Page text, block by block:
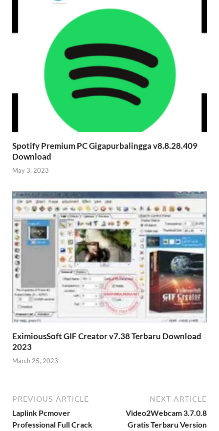
Spotify Premium PC Gigapurbalingga v8.8.28.409
Download
May 3, 2023
EximiousSoft GIF Creator v7.38 Terbaru Download
2023
March 25, 2023
PREVIOUS ARTICLE
Laplink Pcmover
Professional Full Crack
NEXT ARTICLE
Video2Webcam 3.7.0.8
Gratis Terbaru Version